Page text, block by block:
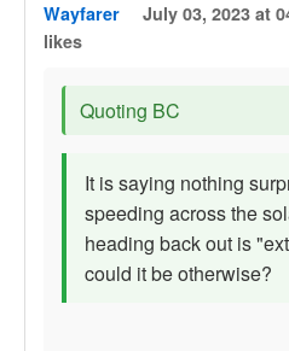
Wayfarer July 03, 2023 at
likes
Quoting BC
It is saying nothing
speeding across the
heading back out is
could it be otherwise?